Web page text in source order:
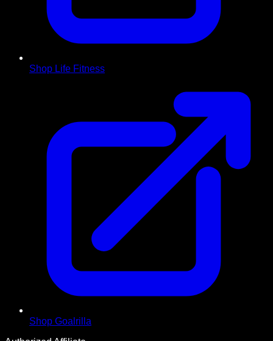
Shop Life Fitness
Shop Goalrilla